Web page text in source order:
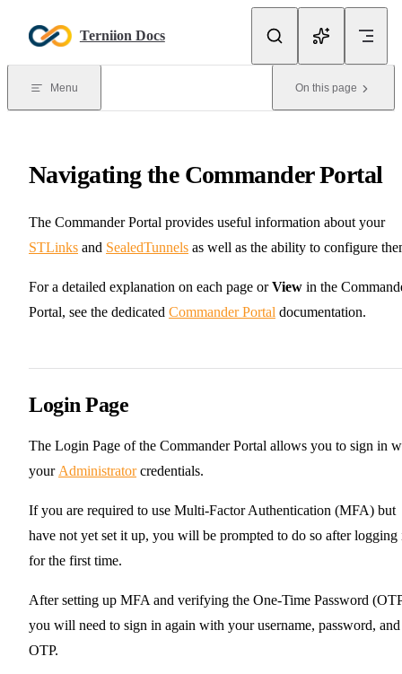
Terniion Docs
Menu On this page
Navigating the Commander Portal
The Commander Portal provides useful information about your
STLinks and SealedTunnels as well as the ability to configure
For a detailed explanation on each page orView in the
Portal, see the dedicated Commander Portal documentation.
Login Page
The Login Page of the Commander Portal allows you to sign in
your Administratorcredentials.
If you are required to use Multi-Factor Authentication (MFA) but
have not yet set it up, you will be prompted to do so after logging
for the first time.
After setting up MFA and verifying the One-Time Password
you will need to sign in again with your username, password, and
OTP.